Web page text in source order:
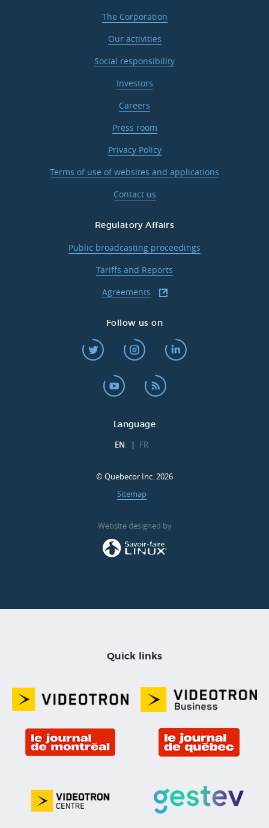
The Corporation
Our activities
Social responsibility
Investors
Careers
Press room
Privacy Policy
Terms of use of websites and applications
Contact us
Regulatory Affairs
Public broadcasting proceedings
Tariffs and Reports
Agreements
Follow us on
Language
EN FR
© Quebecor Inc. 2026
Sitemap
Website designed by
Quick links